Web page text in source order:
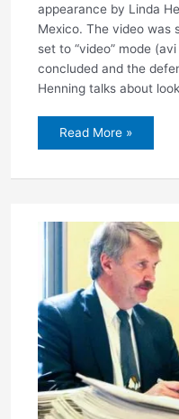
appearance by Linda
Mexico. The video was
set to “video” mode
concluded and the
Henning talks about
Exclusive:
Read More »